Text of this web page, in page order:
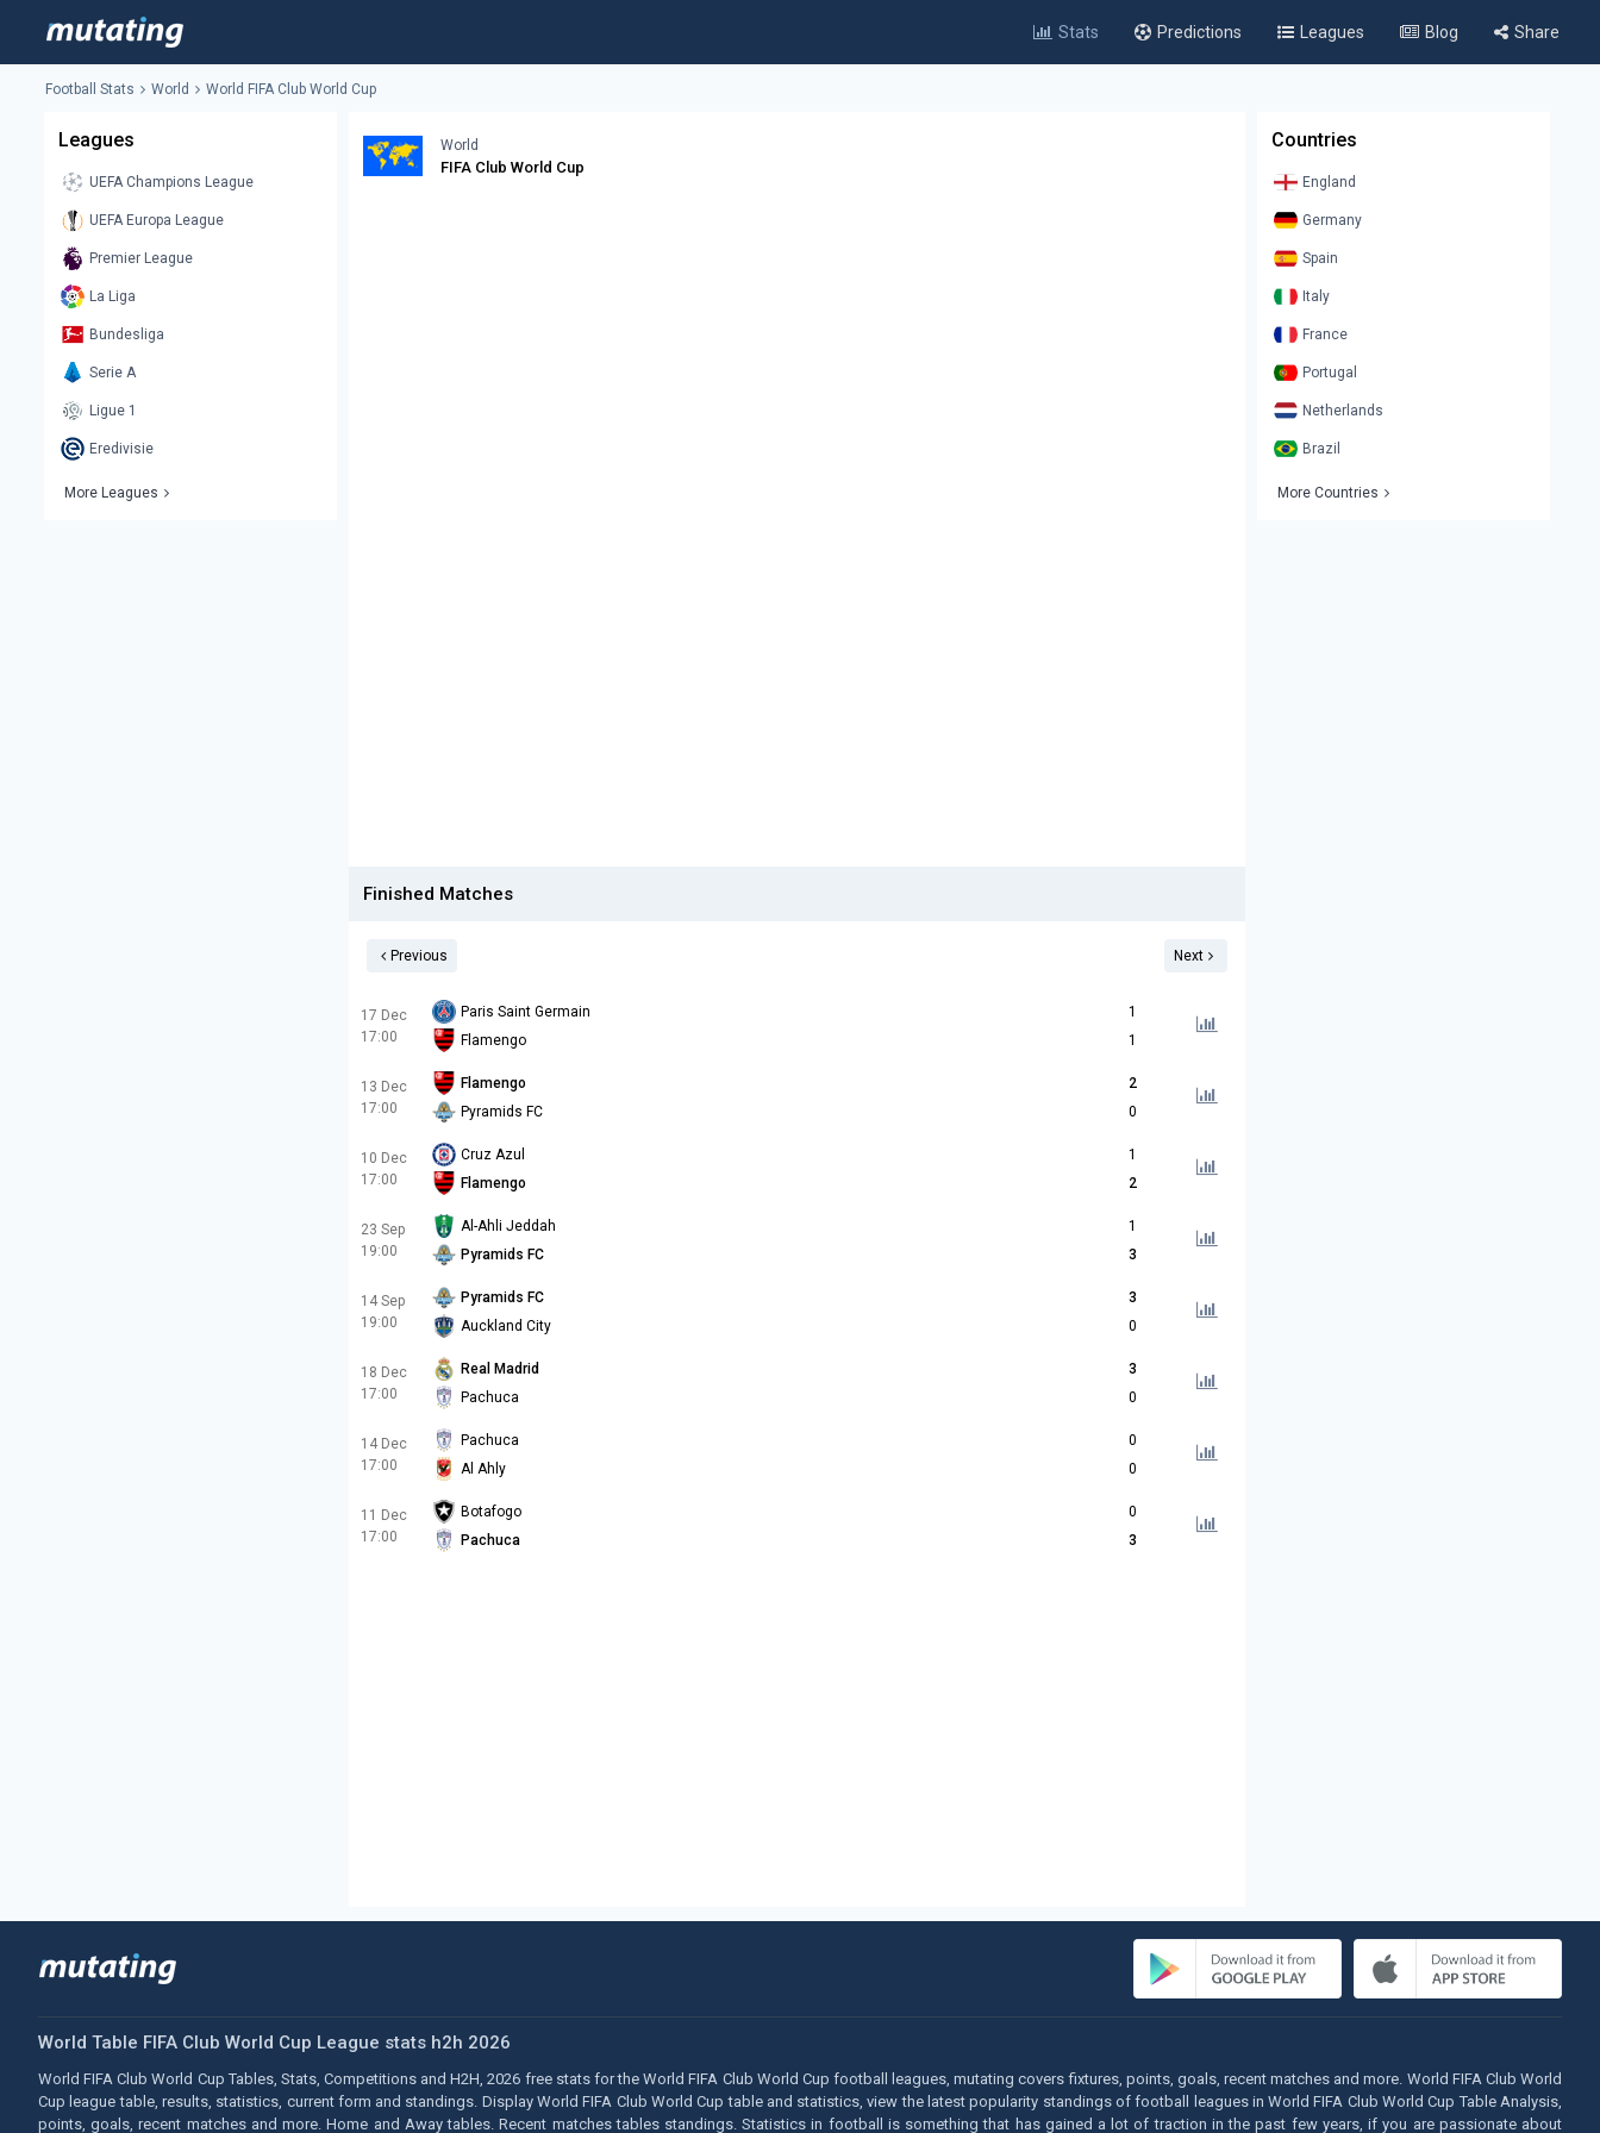
Stats Predictions Leagues Blog Share
Football Stats World World FIFA Club World Cup
Leagues
UEFA Champions League
UEFA Europa League
Premier League
La Liga
Bundesliga
Serie A
Ligue 1
Eredivisie
More Leagues
World
FIFA Club World Cup
Finished Matches
Previous Next
17 Dec
17:00
Paris Saint Germain
1
Flamengo
1
13 Dec
17:00
Flamengo
2
Pyramids FC
0
10 Dec
17:00
Cruz Azul
1
Flamengo
2
23 Sep
19:00
Al-Ahli Jeddah
1
Pyramids FC
3
14 Sep
19:00
Pyramids FC
3
Auckland City
0
18 Dec
17:00
Real Madrid
3
Pachuca
0
14 Dec
17:00
Pachuca
0
Al Ahly
0
11 Dec
17:00
Botafogo
0
Pachuca
3
Countries
England
Germany
Spain
Italy
France
Portugal
Netherlands
Brazil
More Countries
World Table FIFA Club World Cup League stats h2h 2026
World FIFA Club World Cup Tables, Stats, Competitions and H2H, 2026 free stats for the World FIFA Club World Cup football leagues, mutating covers fixtures, points, goals, recent matches and more. World FIFA Club World
Cup league table, results, statistics, current form and standings. Display World FIFA Club World Cup table and statistics, view the latest popularity standings of football leagues in World FIFA Club World Cup Table Analysis,
points, goals, recent matches and more. Home and Away tables. Recent matches tables standings. Statistics in football is something that has gained a lot of traction in the past few years, if you are passionate about